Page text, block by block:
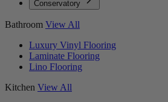
Conservatory
Bathroom View All
Luxury Vinyl Flooring
Laminate Flooring
Lino Flooring
Kitchen View All